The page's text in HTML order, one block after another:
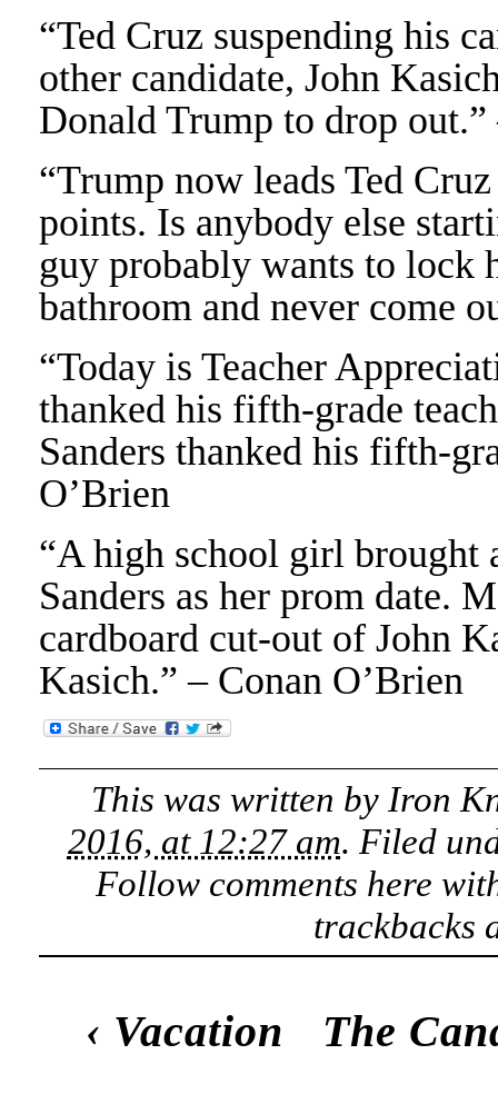
“Ted Cruz suspending his
other candidate, John
Donald Trump to drop out.”
“Trump now leads Ted
points. Is anybody else
guy probably wants to lock
bathroom and never come
“Today is Teacher
thanked his fifth-grade
Sanders thanked his fifth-
O’Brien
“A high school girl brought
Sanders as her prom date.
cardboard cut-out of John
Kasich.” – Conan O’Brien
This was written by Iron
2016, at 12:27 am. Filed
Follow comments here
trackbacks
‹ Vacation The